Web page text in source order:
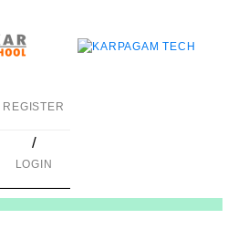
REGISTER
/
LOGIN